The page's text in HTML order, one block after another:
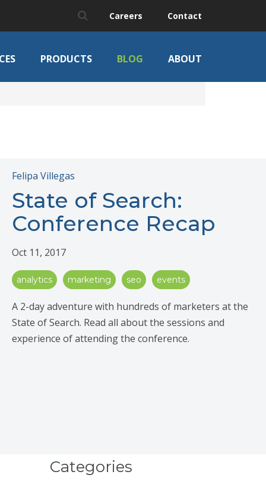
Careers Contact
PRODUCTS BLOG ABOUT
Felipa Villegas
State of Search:
Conference Recap
Oct 11, 2017
analytics marketing seo events
A 2-day adventure with hundreds of marketers at the
State of Search. Read all about the sessions and
experience of attending the conference.
Categories